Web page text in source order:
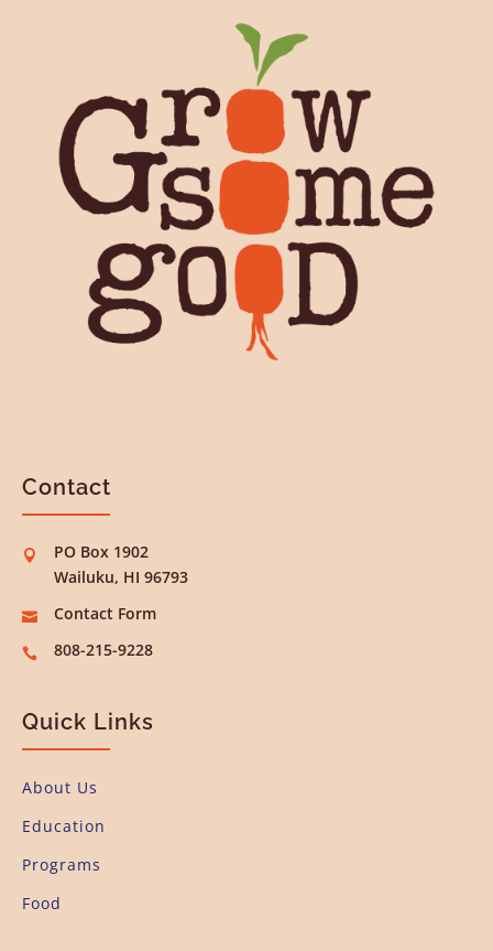
Contact

PO Box 1902
Wailuku, HI 96793
 Contact Form
 808-215-9228
Quick Links
About Us
Education
Programs
Food